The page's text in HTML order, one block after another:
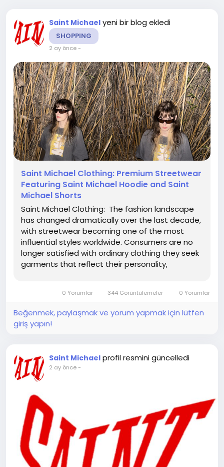
Saint Michael yeni bir blog ekledi
SHOPPING
2 ay önce-
Saint Michael Clothing: Premium Streetwear
Featuring Saint Michael Hoodie and Saint
Michael Shorts
Saint Michael Clothing: The fashion landscape
has changed dramatically over the last decade,
with streetwear becoming one of the most
influential styles worldwide. Consumers are no
longer satisfied with ordinary clothing they seek
garments that reflect their personality,
premium streetwear...
0 Yorumlar 344 Görüntülemeler 0 Yorumlar
Beğenmek, paylaşmak ve yorum yapmak için lütfen
giriş yapın!
Saint Michael profil resmini güncelledi
2 ay önce-